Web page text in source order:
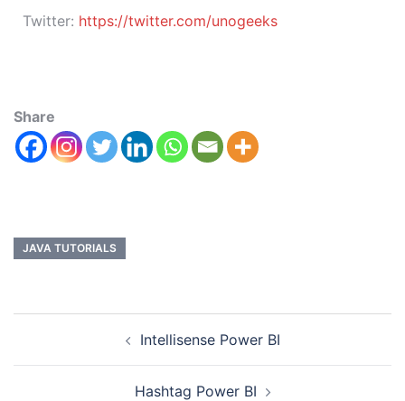
Twitter: https://twitter.com/unogeeks
Share
JAVA TUTORIALS
Intellisense Power BI
Hashtag Power BI